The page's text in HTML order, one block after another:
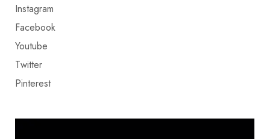
Instagram
Facebook
Youtube
Twitter
Pinterest